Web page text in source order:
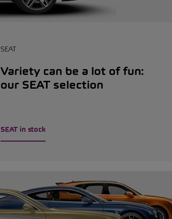
SEAT
Variety can be a lot of fun:
our SEAT selection
SEAT in stock